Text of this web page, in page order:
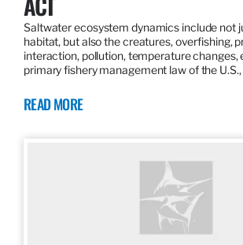
Saltwater ecosystem dynamics include not
habitat, but also the creatures, overfishing,
interaction, pollution, temperature changes,
primary fishery management law of the
READ MORE